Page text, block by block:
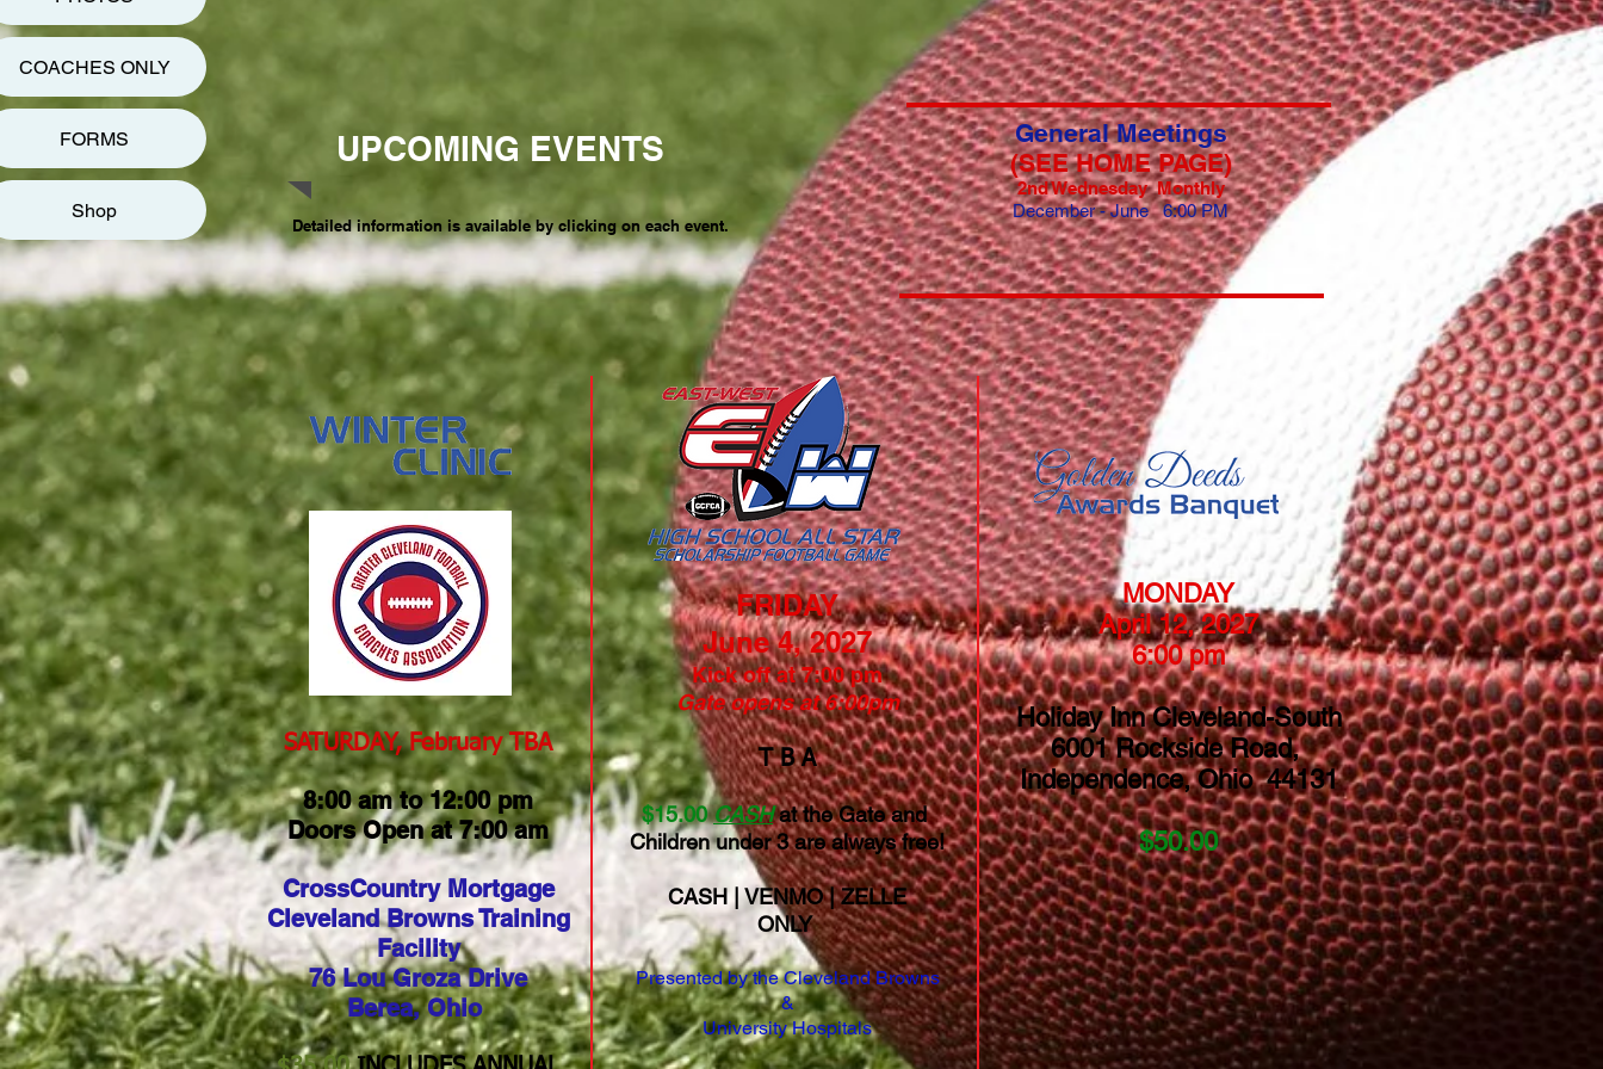
COACHES ONLY
FORMS
Shop
Detailed information is available by clicking on each event.
General Meetings
(SEE HOME PAGE)
2nd Wednesday Monthly
December - June 6:00 PM
UPCOMING EVENTS
SATURDAY, February TBA​​
8:00 am to 12:00 pm
Doors Open at 7:00 am
CrossCountry Mortgage
Cleveland Browns Training
Facility
76 Lou Groza Drive
Berea, Ohio
FRIDAY
June 4, 2027
Kick off at 7:00 pm
Gate opens at 6:00pm
T B A
$15.00CASH at the Gate and
Children under 3 are always free!
CASH | VENMO | ZELLE
ONLY
Presented by the Cleveland Browns
&
University Hospitals
MONDAY
April 12, 2027
6:00 pm
Holiday Inn Cleveland-South
6001 Rockside Road,
Independence, Ohio 44131
$50.00